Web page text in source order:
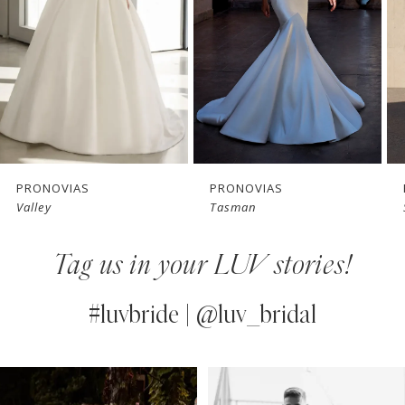
4
5
6
7PRONOVIAS
Tasman
PRONOVIAS
Snowbeet
Tag us in your LUV stories!
#luvbride | @luv_bridal
InstagramAUTOPLAY
SLIDE
SLIDE